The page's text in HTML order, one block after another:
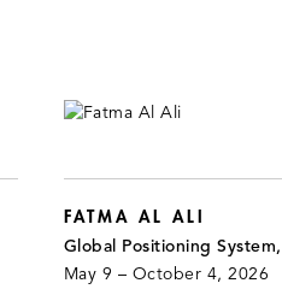
FATMA AL ALI
Global Positioning
May 9 – October 4, 2026